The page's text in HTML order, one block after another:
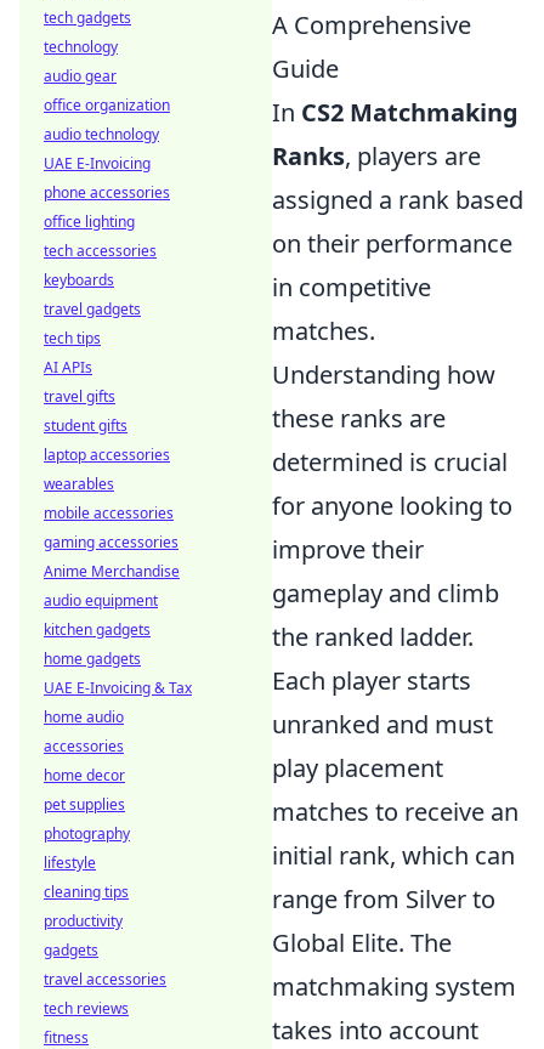
A Comprehensive
Guide
In CS2 Matchmaking
Ranks, players are
assigned a rank based
on their performance
in competitive
matches.
Understanding how
these ranks are
determined is crucial
for anyone looking to
improve their
gameplay and climb
the ranked ladder.
Each player starts
unranked and must
play placement
matches to receive an
initial rank, which can
range from Silver to
Global Elite. The
matchmaking system
takes into account
tech gadgets
technology
audio gear
office organization
audio technology
UAE E-Invoicing
phone accessories
office lighting
tech accessories
keyboards
travel gadgets
tech tips
AI APIs
travel gifts
student gifts
laptop accessories
wearables
mobile accessories
gaming accessories
Anime Merchandise
audio equipment
kitchen gadgets
home gadgets
UAE E-Invoicing & Tax
home audio
accessories
home decor
pet supplies
photography
lifestyle
cleaning tips
productivity
gadgets
travel accessories
tech reviews
fitness